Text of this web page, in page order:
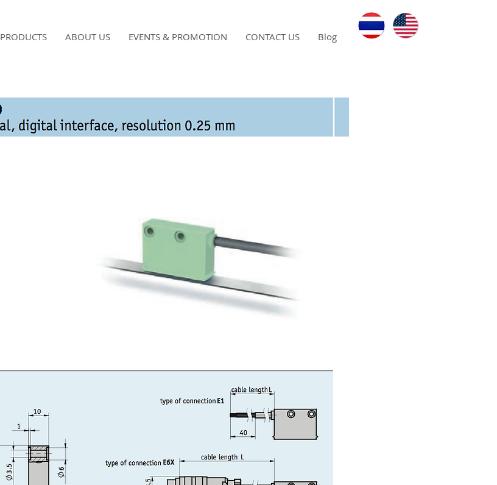
PRODUCTS ABOUT US EVENTS & PROMOTION CONTACT US Blog